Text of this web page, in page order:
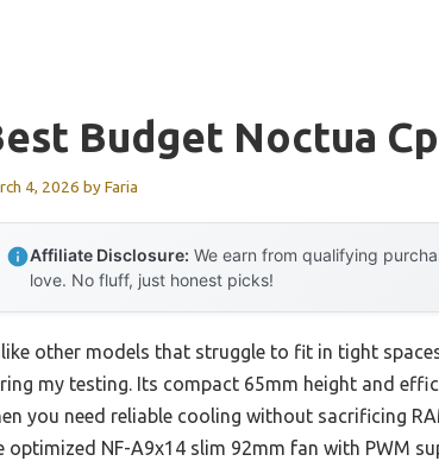
Budget Noctua
4, 2026 byFaria
Affiliate Disclosure: We earn from qualifying
love. No fluff, just honest picks!
other models that struggle to fit in tight
my testing. Its compact 65mm height and
you need reliable cooling without sacrificing
optimized NF-A9x14 slim 92mm fan with PWM